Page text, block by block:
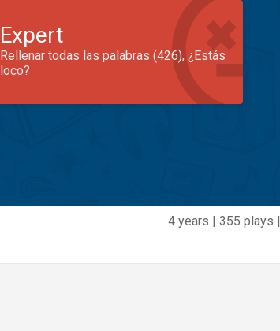
Expert
Rellenar todas las palabras (426), ¿Estás
loco?
4 years | 355 plays |